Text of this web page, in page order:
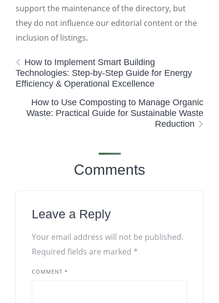
support the maintenance of the directory, but
they do not influence our editorial content or the
inclusion of listings.
How to Implement Smart Building
Technologies: Step-by-Step Guide for Energy
Efficiency & Operational Excellence
How to Use Composting to Manage Organic
Waste: Practical Guide for Sustainable Waste
Reduction
Comments
Leave a Reply
Your email address will not be published.
Required fields are marked *
COMMENT *